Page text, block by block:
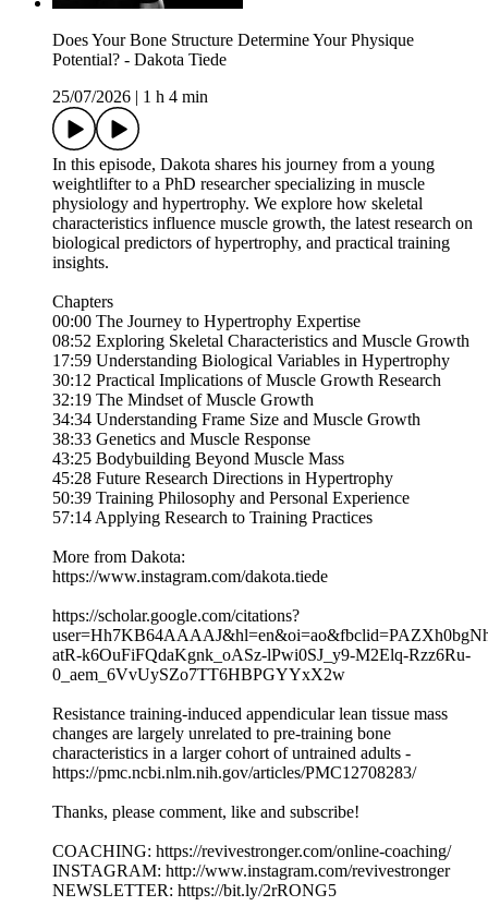
Does Your Bone Structure Determine Your Physique
Potential? - Dakota Tiede
25/07/2026
1 h 4 min
In this episode, Dakota shares his journey from a young
weightlifter to a PhD researcher specializing in muscle
physiology and hypertrophy. We explore how skeletal
characteristics influence muscle growth, the latest research on
biological predictors of hypertrophy, and practical training
insights.
Chapters
00:00 The Journey to Hypertrophy Expertise
08:52 Exploring Skeletal Characteristics and Muscle Growth
17:59 Understanding Biological Variables in Hypertrophy
30:12 Practical Implications of Muscle Growth Research
32:19 The Mindset of Muscle Growth
34:34 Understanding Frame Size and Muscle Growth
38:33 Genetics and Muscle Response
43:25 Bodybuilding Beyond Muscle Mass
45:28 Future Research Directions in Hypertrophy
50:39 Training Philosophy and Personal Experience
57:14 Applying Research to Training Practices
More from Dakota:
https://www.instagram.com/dakota.tiede
https://scholar.google.com/citations?
atR-k6OuFiFQdaKgnk_oASz-lPwi0SJ_y9-M2Elq-Rzz6Ru-
0_aem_6VvUySZo7TT6HBPGYYxX2w
Resistance training-induced appendicular lean tissue mass
changes are largely unrelated to pre-training bone
characteristics in a larger cohort of untrained adults -
https://pmc.ncbi.nlm.nih.gov/articles/PMC12708283/
Thanks, please comment, like and subscribe!
COACHING: https://revivestronger.com/online-coaching/
INSTAGRAM: http://www.instagram.com/revivestronger
NEWSLETTER: https://bit.ly/2rRONG5